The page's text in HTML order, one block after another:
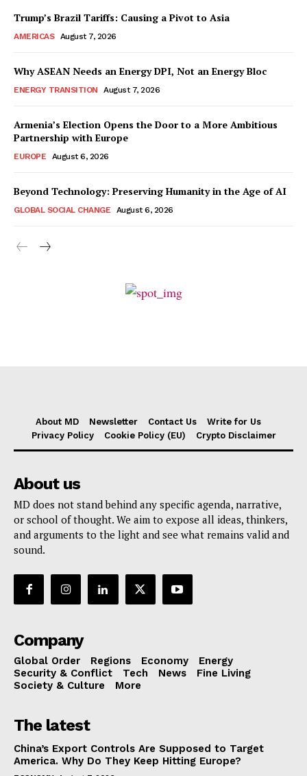
Trump’s Brazil Tariffs: Causing a Pivot to Asia
AMERICAS August 7, 2026
Why ASEAN Needs an Energy DPI, Not an Energy Bloc
ENERGY TRANSITION August 7, 2026
Armenia’s Election Opens the Door to a More Ambitious
Partnership with Europe
EUROPE August 6, 2026
Beyond Technology: Preserving Humanity in the Age of AI
GLOBAL SOCIAL CHANGE August 6, 2026
About MD Newsletter Contact Us
Write for Us
Privacy Policy
Cookie Policy (EU) Crypto Disclaimer
About us
MD does not stand behind any specific agenda, narrative,
or school of thought. We aim to expose all ideas, thinkers,
and arguments to the light and see what remains valid and
sound.
Company
Global Order Regions Economy
Energy
Security & Conflict
Tech News
Fine Living
Society & Culture
More
The latest
China’s Export Controls Are Supposed to Target
America. Why Do They Keep Hitting Europe?